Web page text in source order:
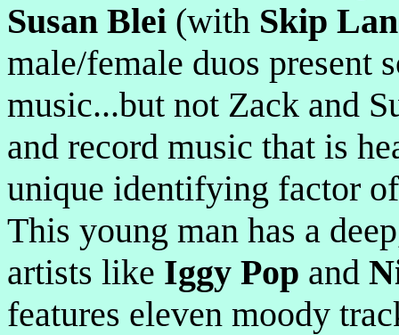
Susan Blei (with Skip
male/female duos present
music...but not Zack and
and record music that is
unique identifying factor
This young man has a
artists like Iggy Pop and
features eleven moody